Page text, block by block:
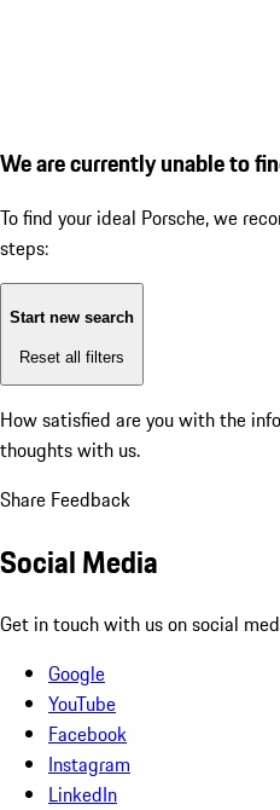
We are currently unable to
To find your ideal Porsche, we
steps:
Start new search
Reset all filters
How satisfied are you with the
thoughts with us.
Share Feedback
Social Media
Get in touch with us on social
Google
YouTube
Facebook
Instagram
LinkedIn